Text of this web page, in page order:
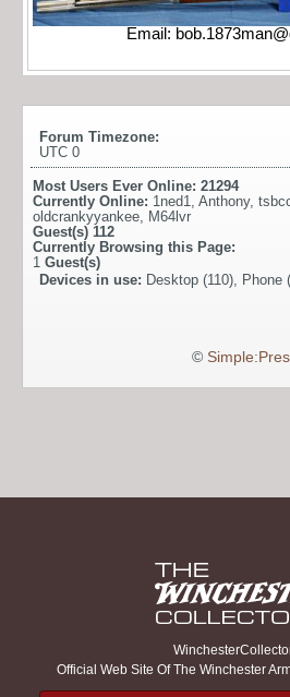
Email:
Forum Timezone:
UTC 0
Most Users Ever Online: 21294
Currently Online: 1ned1, Anthony,
oldcrankyyankee, M64lvr
Guest(s) 112
Currently Browsing this Page:
1 Guest(s)
Devices in use: Desktop (110), Phone
©
Official Web Site Of The Winchester